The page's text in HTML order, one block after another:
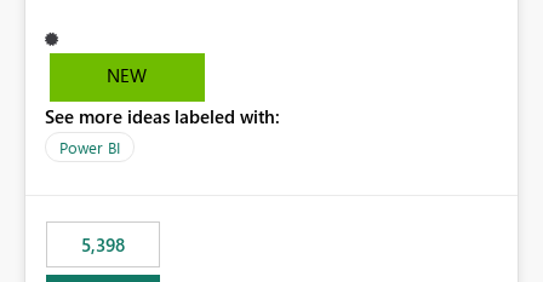
support the SQL analytics endpoint item, as shown
below document. Here is the Microsoft documentation:
Microsoft Fabric | Microsoft Learn Now customer wants
to use the fabric Deployment pipelines by using the SQL
NEW
See more ideas labeled with:
Power BI
5,398